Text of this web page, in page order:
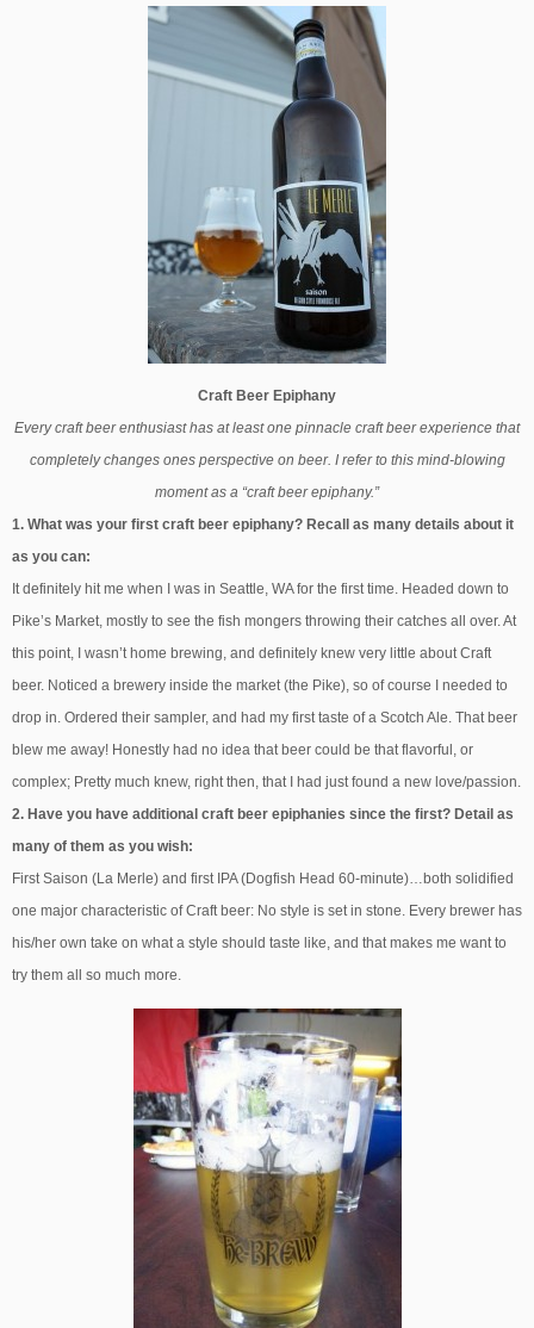
Craft Beer Epiphany
Every craft beer enthusiast has at least one pinnacle craft beer experience that
completely changes ones perspective on beer. I refer to this mind-blowing
moment as a “craft beer epiphany.”
1. What was your first craft beer epiphany? Recall as many details about it
as you can:
It definitely hit me when I was in Seattle, WA for the first time. Headed down to
Pike’s Market, mostly to see the fish mongers throwing their catches all over. At
this point, I wasn’t home brewing, and definitely knew very little about Craft
beer. Noticed a brewery inside the market (the Pike), so of course I needed to
drop in. Ordered their sampler, and had my first taste of a Scotch Ale. That beer
blew me away! Honestly had no idea that beer could be that flavorful, or
complex; Pretty much knew, right then, that I had just found a new love/passion.
2. Have you have additional craft beer epiphanies since the first? Detail as
many of them as you wish:
First Saison (La Merle) and first IPA (Dogfish Head 60-minute)…both solidified
one major characteristic of Craft beer: No style is set in stone. Every brewer has
his/her own take on what a style should taste like, and that makes me want to
try them all so much more.